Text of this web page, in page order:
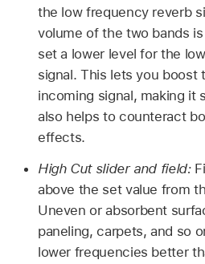
the low frequency reverb
volume of the two bands
set a lower level for the
signal. This lets you boost
incoming signal, making it
also helps to counteract
effects.
High Cut slider and field:
above the set value from
Uneven or absorbent
paneling, carpets, and so
lower frequencies better